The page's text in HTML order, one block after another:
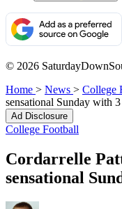
© 2026
Home > News > College
sensational Sunday with
Ad Disclosure
College Football
Cordarrelle
sensational